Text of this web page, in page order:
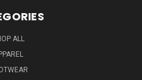
ALL